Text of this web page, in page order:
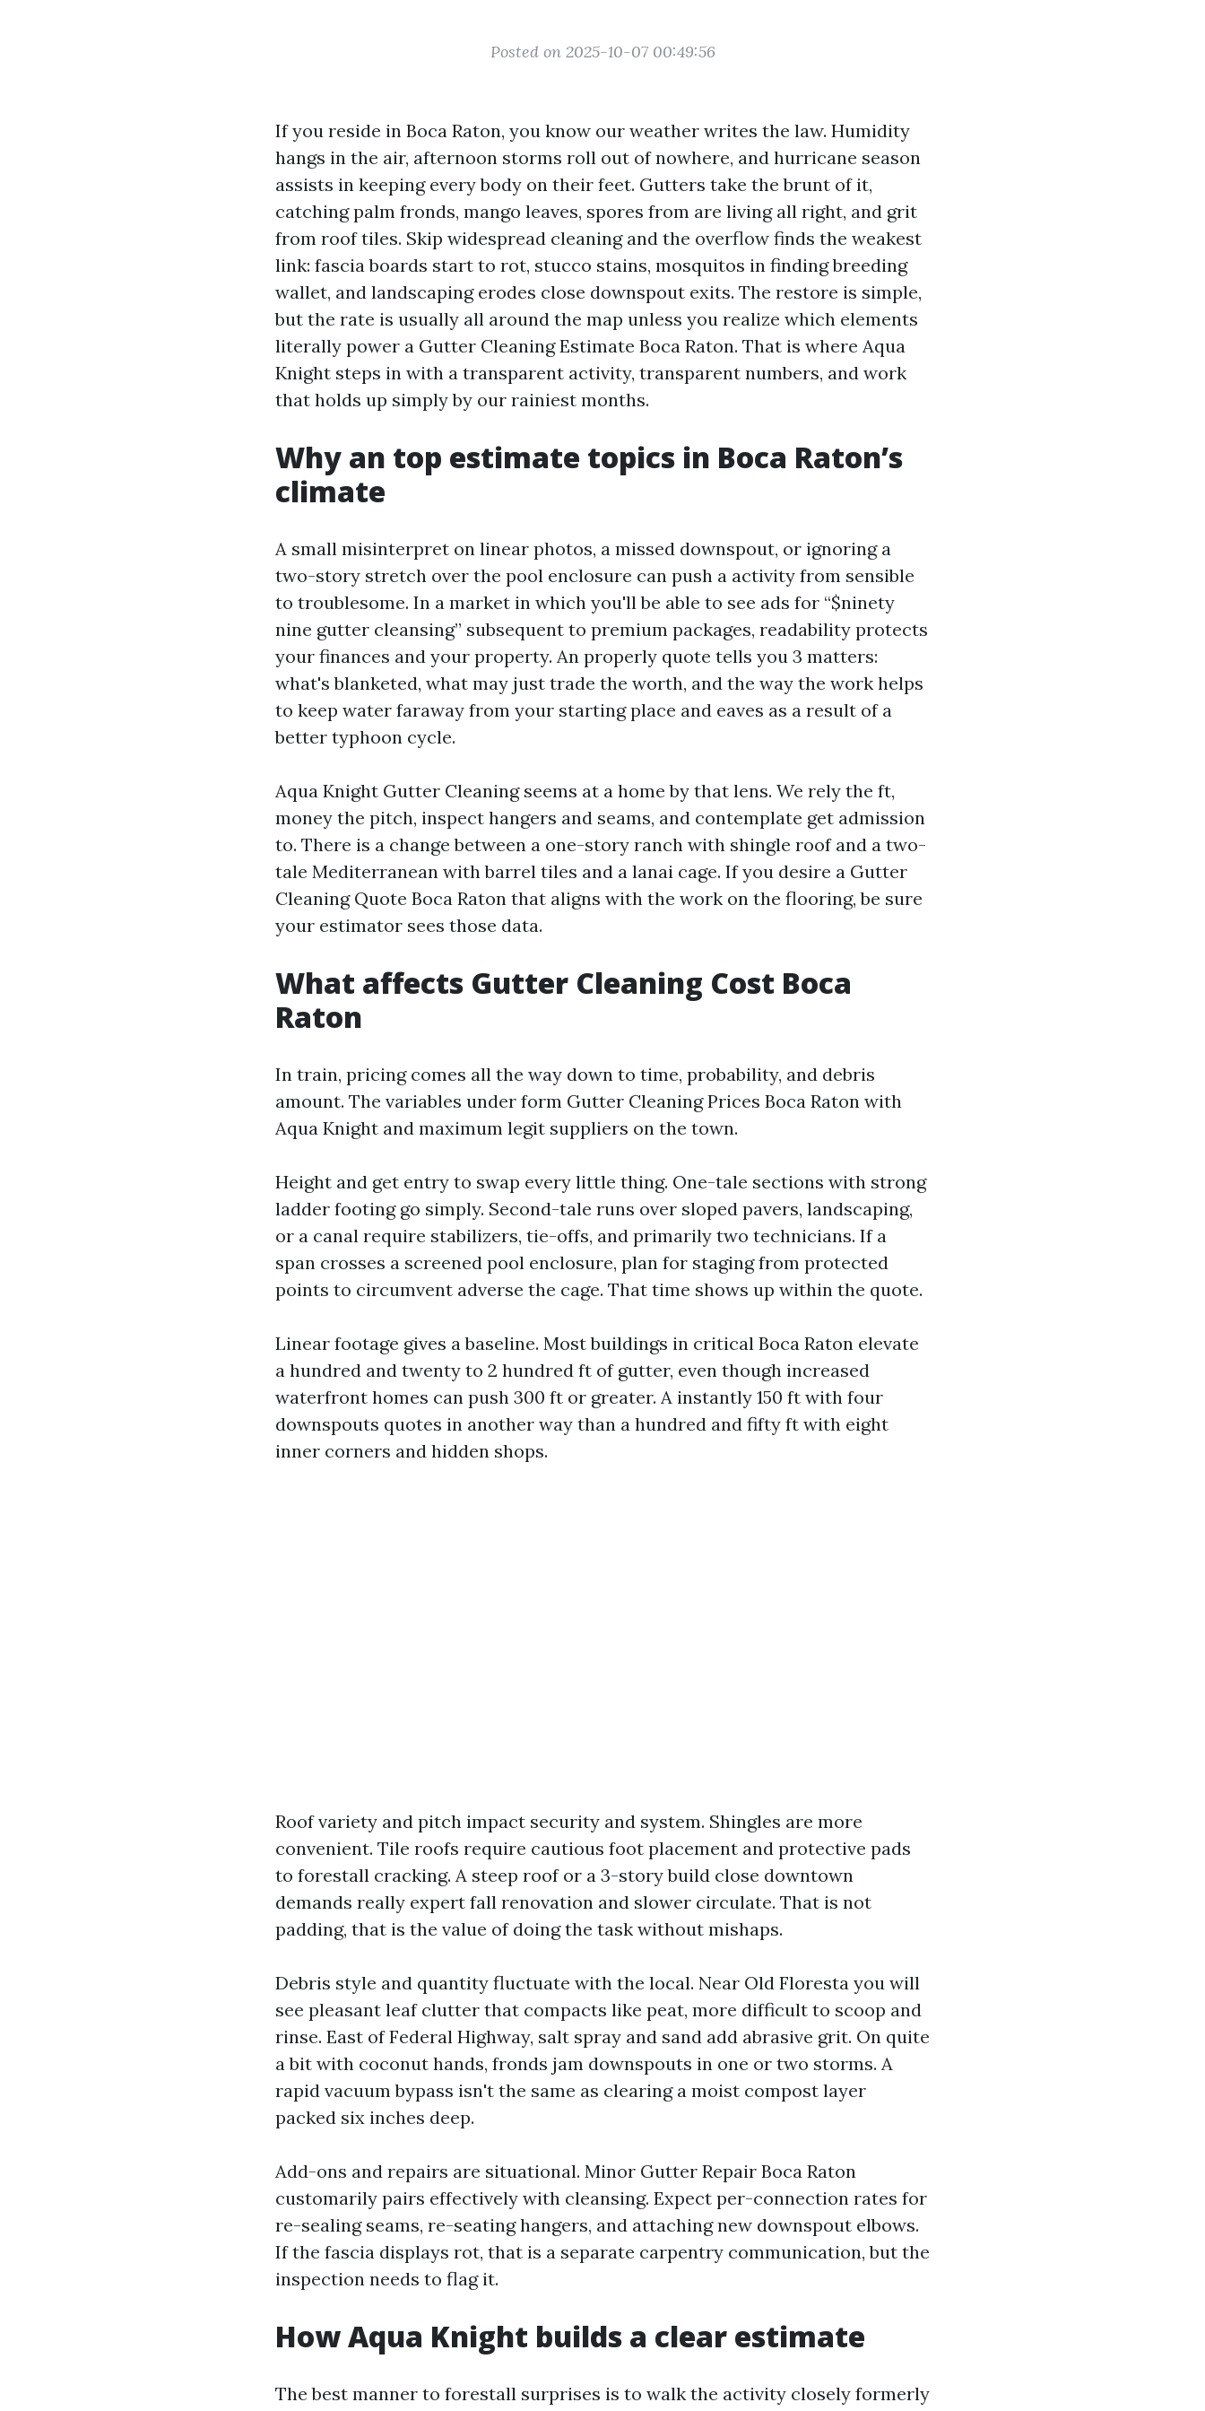
Posted on 2025-10-07 00:49:56
If you reside in Boca Raton, you know our weather writes the law. Humidity
hangs in the air, afternoon storms roll out of nowhere, and hurricane season
assists in keeping every body on their feet. Gutters take the brunt of it,
catching palm fronds, mango leaves, spores from are living all right, and grit
from roof tiles. Skip widespread cleaning and the overflow finds the weakest
link: fascia boards start to rot, stucco stains, mosquitos in finding breeding
wallet, and landscaping erodes close downspout exits. The restore is simple,
but the rate is usually all around the map unless you realize which elements
literally power a Gutter Cleaning Estimate Boca Raton. That is where Aqua
Knight steps in with a transparent activity, transparent numbers, and work
that holds up simply by our rainiest months.
Why an top estimate topics in Boca Raton’s
climate
A small misinterpret on linear photos, a missed downspout, or ignoring a
two-story stretch over the pool enclosure can push a activity from sensible
to troublesome. In a market in which you'll be able to see ads for “$ninety
nine gutter cleansing” subsequent to premium packages, readability protects
your finances and your property. An properly quote tells you 3 matters:
what's blanketed, what may just trade the worth, and the way the work helps
to keep water faraway from your starting place and eaves as a result of a
better typhoon cycle.
Aqua Knight Gutter Cleaning seems at a home by that lens. We rely the ft,
money the pitch, inspect hangers and seams, and contemplate get admission
to. There is a change between a one-story ranch with shingle roof and a two-
tale Mediterranean with barrel tiles and a lanai cage. If you desire a Gutter
Cleaning Quote Boca Raton that aligns with the work on the flooring, be sure
your estimator sees those data.
What affects Gutter Cleaning Cost Boca
Raton
In train, pricing comes all the way down to time, probability, and debris
amount. The variables under form Gutter Cleaning Prices Boca Raton with
Aqua Knight and maximum legit suppliers on the town.
Height and get entry to swap every little thing. One-tale sections with strong
ladder footing go simply. Second-tale runs over sloped pavers, landscaping,
or a canal require stabilizers, tie-offs, and primarily two technicians. If a
span crosses a screened pool enclosure, plan for staging from protected
points to circumvent adverse the cage. That time shows up within the quote.
Linear footage gives a baseline. Most buildings in critical Boca Raton elevate
a hundred and twenty to 2 hundred ft of gutter, even though increased
waterfront homes can push 300 ft or greater. A instantly 150 ft with four
downspouts quotes in another way than a hundred and fifty ft with eight
inner corners and hidden shops.
Roof variety and pitch impact security and system. Shingles are more
convenient. Tile roofs require cautious foot placement and protective pads
to forestall cracking. A steep roof or a 3-story build close downtown
demands really expert fall renovation and slower circulate. That is not
padding, that is the value of doing the task without mishaps.
Debris style and quantity fluctuate with the local. Near Old Floresta you will
see pleasant leaf clutter that compacts like peat, more difficult to scoop and
rinse. East of Federal Highway, salt spray and sand add abrasive grit. On quite
a bit with coconut hands, fronds jam downspouts in one or two storms. A
rapid vacuum bypass isn't the same as clearing a moist compost layer
packed six inches deep.
Add-ons and repairs are situational. Minor Gutter Repair Boca Raton
customarily pairs effectively with cleansing. Expect per-connection rates for
re-sealing seams, re-seating hangers, and attaching new downspout elbows.
If the fascia displays rot, that is a separate carpentry communication, but the
inspection needs to flag it.
How Aqua Knight builds a clear estimate
The best manner to forestall surprises is to walk the activity closely formerly